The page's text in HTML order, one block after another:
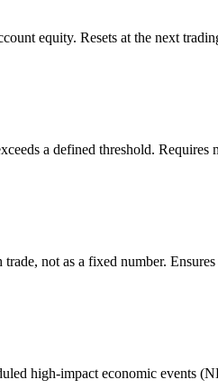
equity. Resets at the next
a defined threshold. Requires
not as a fixed number.
high-impact economic events